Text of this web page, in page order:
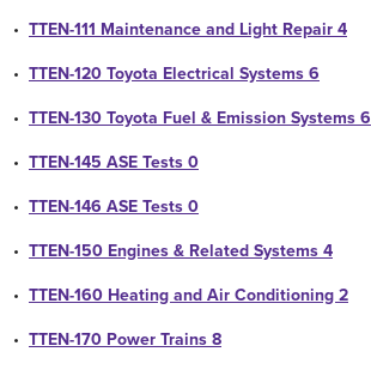
• TTEN-111 Maintenance and Light Repair 4
• TTEN-120 Toyota Electrical Systems 6
• TTEN-130 Toyota Fuel & Emission Systems 6
• TTEN-145 ASE Tests 0
• TTEN-146 ASE Tests 0
• TTEN-150 Engines & Related Systems 4
• TTEN-160 Heating and Air Conditioning 2
• TTEN-170 Power Trains 8